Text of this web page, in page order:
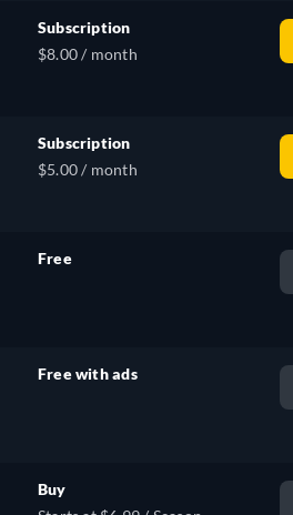
Subscription
$8.00 / month
Subscription
$5.00 / month
Free
Free with ads
Buy